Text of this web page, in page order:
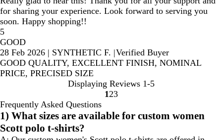
for sharing your experience. Look forward to serving you
soon. Happy shopping!!
5
GOOD
28 Feb 2026 | SYNTHETIC F. |Verified Buyer
GOOD QUALITY, EXCELLENT FINISH, NOMINAL
PRICE, PRECISED SIZE
Displaying Reviews 1-5
Go
page
1 Go
page
2Go
page
3
Frequently Asked Questions
1) What sizes are available for custom women
Scott polo t-shirts?